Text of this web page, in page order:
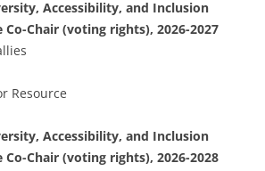
Accessibility, and Inclusion
Co-Chair (voting rights), 2026-2027
Resource
Accessibility, and Inclusion
Co-Chair (voting rights), 2026-2028